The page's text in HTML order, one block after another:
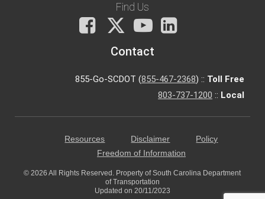
Find Us
Facebook
X
You
Tube
Contact
855-Go-SCDOT (855-467-2368) :: Toll Free
803-737-1200 :: Local
Resources Disclaimer
Policy
Freedom of Information
© 2026 All Rights Reserved. Property of South Carolina Department
of Transportation
Updated on 20/11/2023